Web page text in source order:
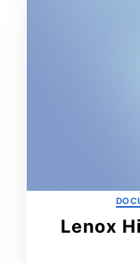
Lenox